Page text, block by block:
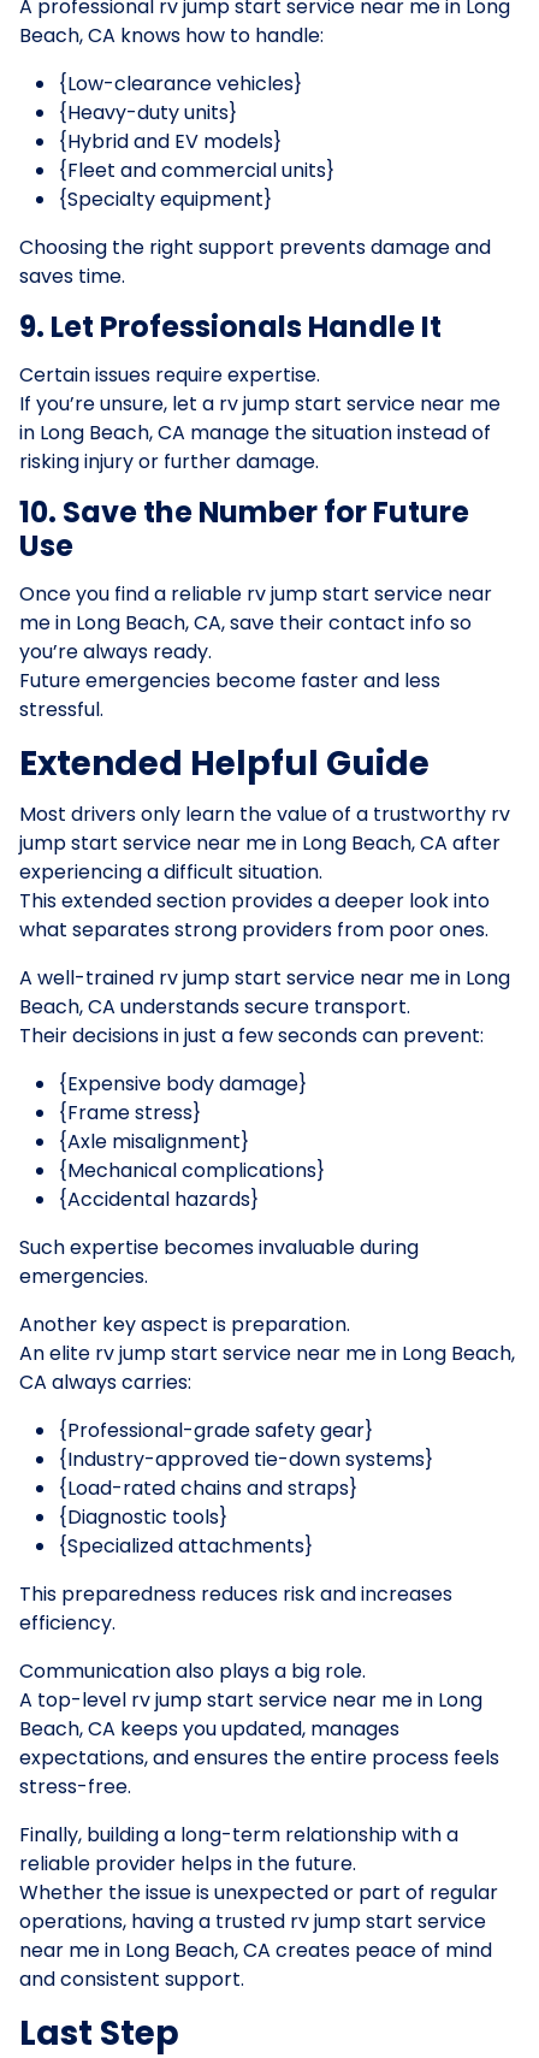
A professional rv jump start service near me in Long
Beach, CA knows how to handle:
{Low-clearance vehicles}
{Heavy-duty units}
{Hybrid and EV models}
{Fleet and commercial units}
{Specialty equipment}
Choosing the right support prevents damage and
saves time.
9. Let Professionals Handle It
Certain issues require expertise.
If you’re unsure, let a rv jump start service near me
in Long Beach, CA manage the situation instead of
risking injury or further damage.
10. Save the Number for Future
Use
Once you find a reliable rv jump start service near
me in Long Beach, CA, save their contact info so
you’re always ready.
Future emergencies become faster and less
stressful.
Extended Helpful Guide
Most drivers only learn the value of a trustworthy rv
jump start service near me in Long Beach, CA after
experiencing a difficult situation.
This extended section provides a deeper look into
what separates strong providers from poor ones.
A well-trained rv jump start service near me in Long
Beach, CA understands secure transport.
Their decisions in just a few seconds can prevent:
{Expensive body damage}
{Frame stress}
{Axle misalignment}
{Mechanical complications}
{Accidental hazards}
Such expertise becomes invaluable during
emergencies.
Another key aspect is preparation.
An elite rv jump start service near me in Long Beach,
CA always carries:
{Professional-grade safety gear}
{Industry-approved tie-down systems}
{Load-rated chains and straps}
{Diagnostic tools}
{Specialized attachments}
This preparedness reduces risk and increases
efficiency.
Communication also plays a big role.
A top-level rv jump start service near me in Long
Beach, CA keeps you updated, manages
expectations, and ensures the entire process feels
stress-free.
Finally, building a long-term relationship with a
reliable provider helps in the future.
Whether the issue is unexpected or part of regular
operations, having a trusted rv jump start service
near me in Long Beach, CA creates peace of mind
and consistent support.
Last Step